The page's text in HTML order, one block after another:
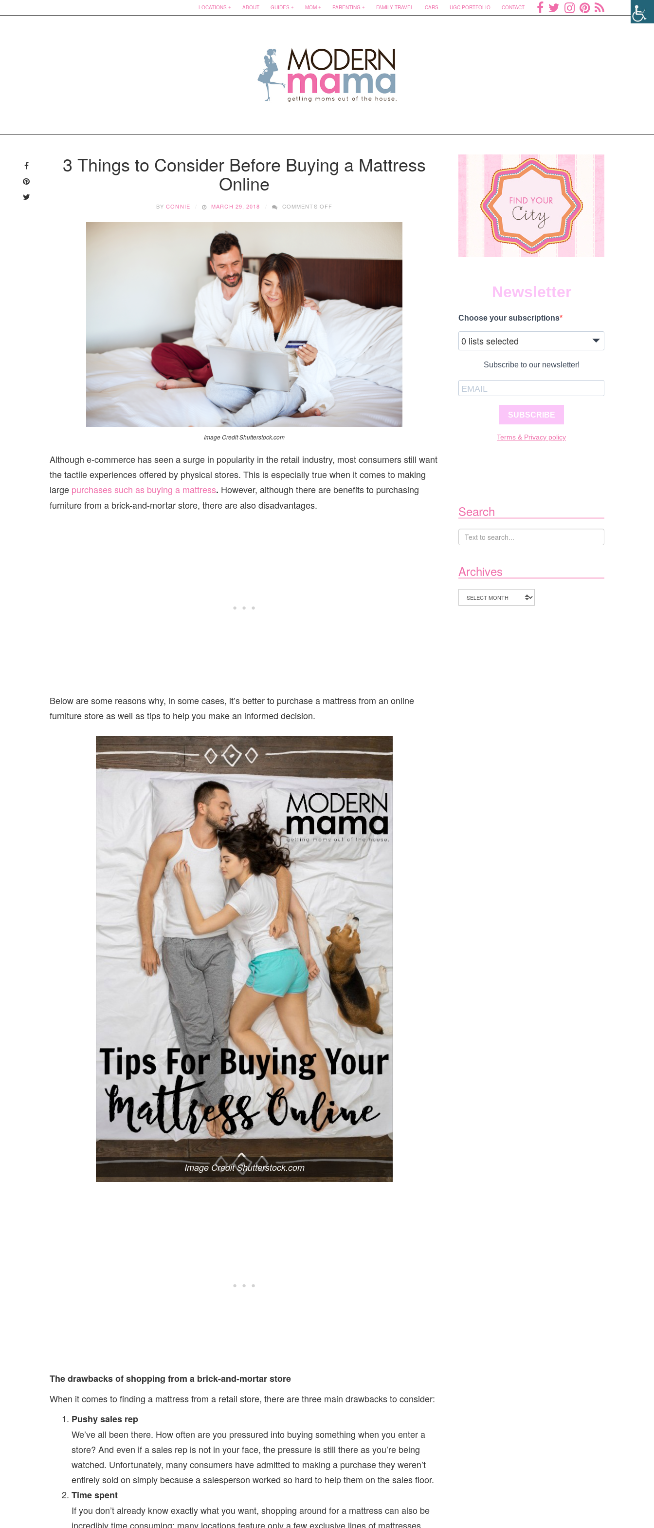
LOCATIONS ABOUT GUIDES MOM PARENTING FAMILY TRAVEL CARS UGC PORTFOLIO CONTACT
content3 Things to Consider Before Buying a Mattress
Online
BYCONNIE MARCH 29, 2018 COMMENTS OFF
BUYING
Image Credit Shutterstock.com
Although e-commerce has seen a surge in popularity in the retail industry, most consumers still want
the tactile experiences offered by physical stores. This is especially true when it comes to making
large purchases such as buying a mattress. However, although there are benefits to purchasing
furniture from a brick-and-mortar store, there are also disadvantages.
Below are some reasons why, in some cases, it’s better to purchase a mattress from an online
furniture store as well as tips to help you make an informed decision.
Image Credit Shutterstock.com
The drawbacks of shopping from a brick-and-mortar store
When it comes to finding a mattress from a retail store, there are three main drawbacks to consider:
Pushy sales rep
We’ve all been there. How often are you pressured into buying something when you enter a
store? And even if a sales rep is not in your face, the pressure is still there as you’re being
watched. Unfortunately, many consumers have admitted to making a purchase they weren’t
entirely sold on simply because a salesperson worked so hard to help them on the sales floor.
Time spent
If you don’t already know exactly what you want, shopping around for a mattress can also be
incredibly time consuming; many locations feature only a few exclusive lines of mattresses,
Newsletter
Choose your subscriptions
0 lists selected
Subscribe to our newsletter!
SUBSCRIBE
Terms & Privacy policy
Search
Archives
Archives